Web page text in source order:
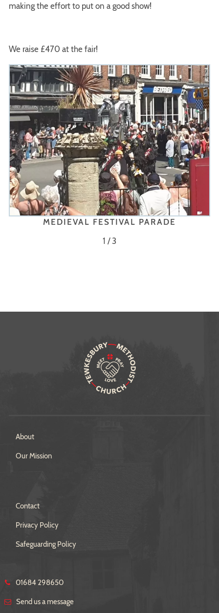
making the effort to put on a good show!
We raise £470 at the fair!
MEDIEVAL FESTIVAL PARADE
1 / 3
About
Our Mission
Contact
Privacy Policy
Safeguarding Policy
01684 298650
Send us a message